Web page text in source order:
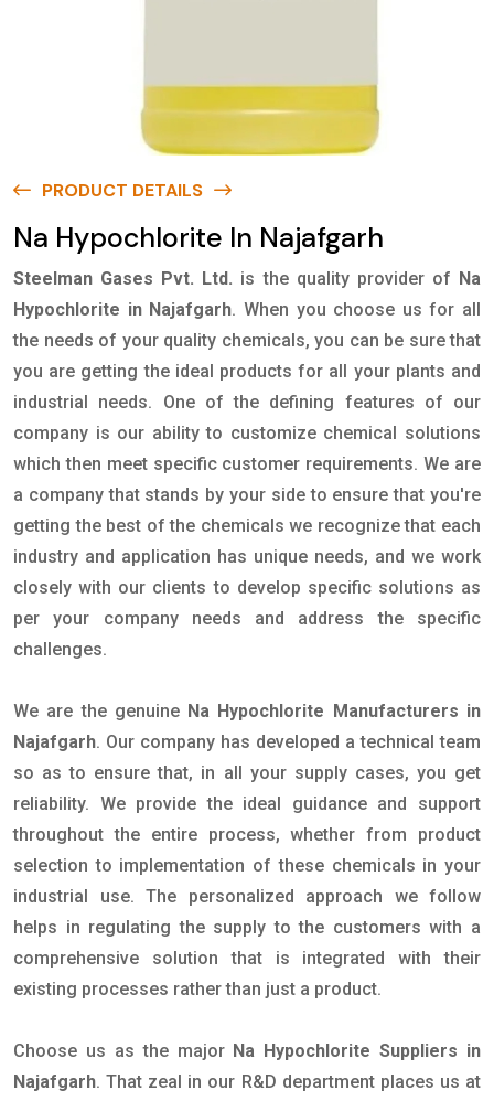
PRODUCT DETAILS
Na Hypochlorite In Najafgarh
Steelman Gases Pvt. Ltd. is the quality provider of Na
Hypochlorite in Najafgarh. When you choose us for all
the needs of your quality chemicals, you can be sure that
you are getting the ideal products for all your plants and
industrial needs. One of the defining features of our
company is our ability to customize chemical solutions
which then meet specific customer requirements. We are
a company that stands by your side to ensure that you're
getting the best of the chemicals we recognize that each
industry and application has unique needs, and we work
closely with our clients to develop specific solutions as
per your company needs and address the specific
challenges.
We are the genuine Na Hypochlorite Manufacturers in
Najafgarh. Our company has developed a technical team
so as to ensure that, in all your supply cases, you get
reliability. We provide the ideal guidance and support
throughout the entire process, whether from product
selection to implementation of these chemicals in your
industrial use. The personalized approach we follow
helps in regulating the supply to the customers with a
comprehensive solution that is integrated with their
existing processes rather than just a product.
Choose us as the major Na Hypochlorite Suppliers in
Najafgarh. That zeal in our R&D department places us at